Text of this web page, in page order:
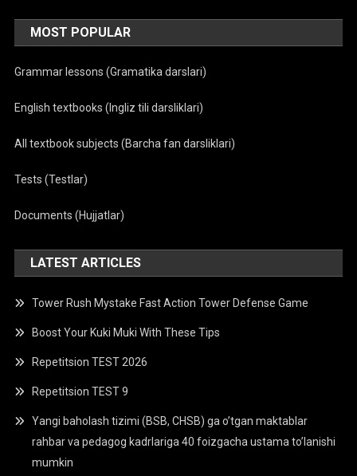
MOST POPULAR
Grammar lessons (Gramatika darslari)
English textbooks (Ingliz tili darsliklari)
All textbook subjects (Barcha fan darsliklari)
Tests (Testlar)
Documents (Hujjatlar)
LATEST ARTICLES
Tower Rush Mystake Fast Action Tower Defense Game
Boost Your Kuki Muki With These Tips
Repetitsion TEST 2026
Repetitsion TEST 9
Yangi baholash tizimi (BSB, CHSB) ga o’tgan maktablar
rahbar va pedagog kadrlariga 40 foizgacha ustama to’lanishi
mumkin